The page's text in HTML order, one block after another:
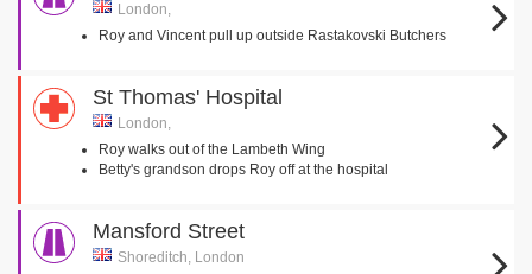
London,
Roy and Vincent pull up outside Rastakovski Butchers
St Thomas' Hospital
London,
Roy walks out of the Lambeth Wing
Betty's grandson drops Roy off at the hospital
Mansford Street
Shoreditch, London